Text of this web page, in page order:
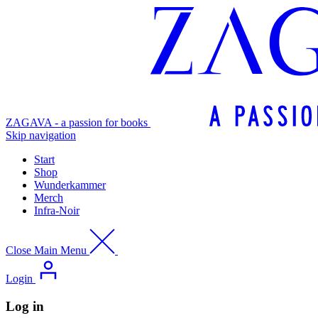
ZAGAVA - a passion for books
Skip navigation
Start
Shop
Wunderkammer
Merch
Infra-Noir
Close Main Menu
Login
Log in